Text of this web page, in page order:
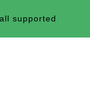
supported